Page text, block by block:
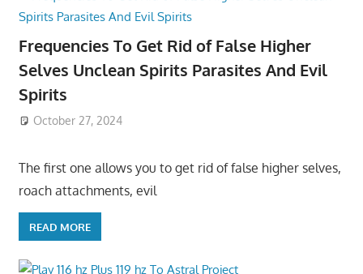
Frequencies To Get Rid of False Higher
Selves Unclean Spirits Parasites And Evil
Spirits
October 27, 2024
The first one allows you to get rid of false higher selves,
roach attachments, evil
READ MORE